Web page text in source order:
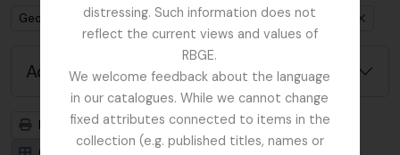
distressing. Such information does not
reflect the current views and values of
RBGE.
We welcome feedback about the language
in our catalogues. While we cannot change
fixed attributes connected to items in the
collection (e.g. published titles, names or
Remove filter:
George Forrest Collection Remove filter:
Royal Geographical Society
Advanced search options
Print preview
Hierarchy